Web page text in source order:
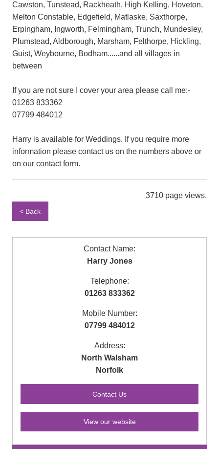
Cawston, Tunstead, Rackheath, High Kelling, Hoveton,
Melton Constable, Edgefield, Matlaske, Saxthorpe,
Erpingham, Ingworth, Felmingham, Trunch, Mundesley,
Plumstead, Aldborough, Marsham, Felthorpe, Hickling,
Guist, Weybourne, Bodham......and all villages in
between
If you are not sure I cover your area please call me:-
01263 833362
07799 484012
Harry is available for Weddings. If you require more
information please contact us on the numbers above or
on our contact form.
3710 page views.
< Back
Contact Name:
Harry Jones
Telephone:
01263 833362
Mobile Number:
07799 484012
Address:
North Walsham
Norfolk
View our website